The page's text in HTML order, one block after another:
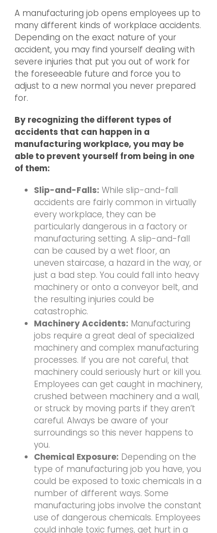
A manufacturing job opens employees up to
many different kinds of workplace accidents.
Depending on the exact nature of your
accident, you may find yourself dealing with
severe injuries that put you out of work for
the foreseeable future and force you to
adjust to a new normal you never prepared
for.
By recognizing the different types of
accidents that can happen in a
manufacturing workplace, you may be
able to prevent yourself from being in one
of them:
Slip-and-Falls: While slip-and-fall
accidents are fairly common in virtually
every workplace, they can be
particularly dangerous in a factory or
manufacturing setting. A slip-and-fall
can be caused by a wet floor, an
uneven staircase, a hazard in the way, or
just a bad step. You could fall into heavy
machinery or onto a conveyor belt, and
the resulting injuries could be
catastrophic.
Machinery Accidents: Manufacturing
jobs require a great deal of specialized
machinery and complex manufacturing
processes. If you are not careful, that
machinery could seriously hurt or kill you.
Employees can get caught in machinery,
crushed between machinery and a wall,
or struck by moving parts if they aren’t
careful. Always be aware of your
surroundings so this never happens to
you.
Chemical Exposure: Depending on the
type of manufacturing job you have, you
could be exposed to toxic chemicals in a
number of different ways. Some
manufacturing jobs involve the constant
use of dangerous chemicals. Employees
could inhale toxic fumes, get hurt in a